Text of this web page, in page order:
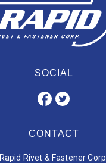
SOCIAL
CONTACT
Rapid Rivet & Fastener Corp.